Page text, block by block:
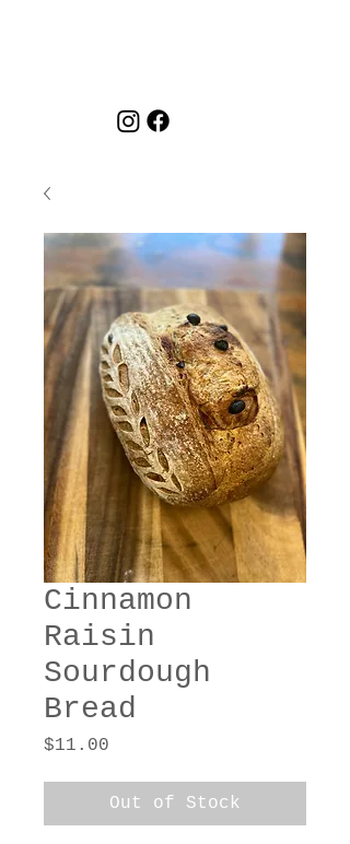
Cinnamon
Raisin
Sourdough
Bread
$11.00
Out of Stock